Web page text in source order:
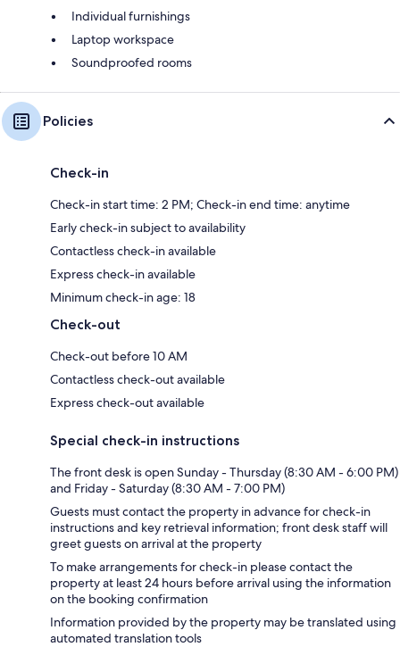
Individual furnishings
Laptop workspace
Soundproofed rooms
Policies
Check-in
Check-in start time: 2 PM; Check-in end time: anytime
Early check-in subject to availability
Contactless check-in available
Express check-in available
Minimum check-in age: 18
Check-out
Check-out before 10 AM
Contactless check-out available
Express check-out available
Special check-in instructions
The front desk is open Sunday - Thursday (8:30 AM - 6:00 PM)
and Friday - Saturday (8:30 AM - 7:00 PM)
Guests must contact the property in advance for check-in
instructions and key retrieval information; front desk staff will
greet guests on arrival at the property
To make arrangements for check-in please contact the
property at least 24 hours before arrival using the information
on the booking confirmation
Information provided by the property may be translated using
automated translation tools